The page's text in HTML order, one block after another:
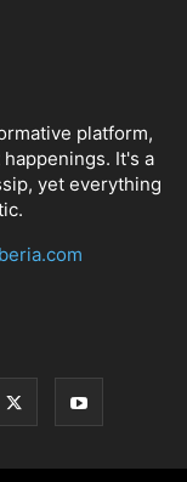
platform,
It's a
yet everything